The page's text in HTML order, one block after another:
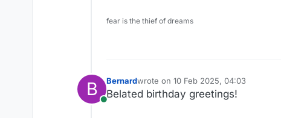
fear is the thief of dreams
B
Online
Bernardwrote on 10 Feb 2025, 04:03
last edited by
Belated birthday greetings!